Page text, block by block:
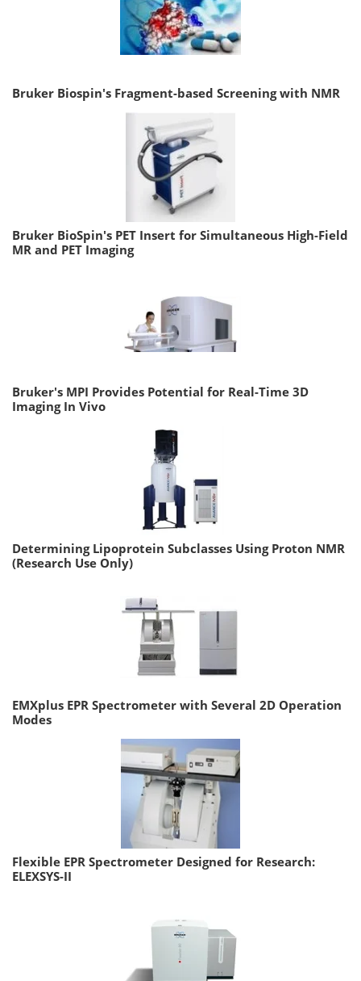
Bruker Biospin's Fragment-based Screening with NMR
Bruker BioSpin's PET Insert for Simultaneous High-Field
MR and PET Imaging
Bruker's MPI Provides Potential for Real-Time 3D
Imaging In Vivo
Determining Lipoprotein Subclasses Using Proton NMR
(Research Use Only)
EMXplus EPR Spectrometer with Several 2D Operation
Modes
Flexible EPR Spectrometer Designed for Research:
ELEXSYS-II